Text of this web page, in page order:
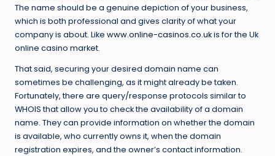
The name should be a genuine depiction of your business,
which is both professional and gives clarity of what your
company is about. Like www.online-casinos.co.ukis for the Uk
online casino market.
That said, securing your desired domain name can
sometimes be challenging, as it might already be taken.
Fortunately, there are query/response protocols similar to
WHOIS that allow you to check the availability of a domain
name. They can provide information on whether the domain
is available, who currently owns it, when the domain
registration expires, and the owner’s contact information.